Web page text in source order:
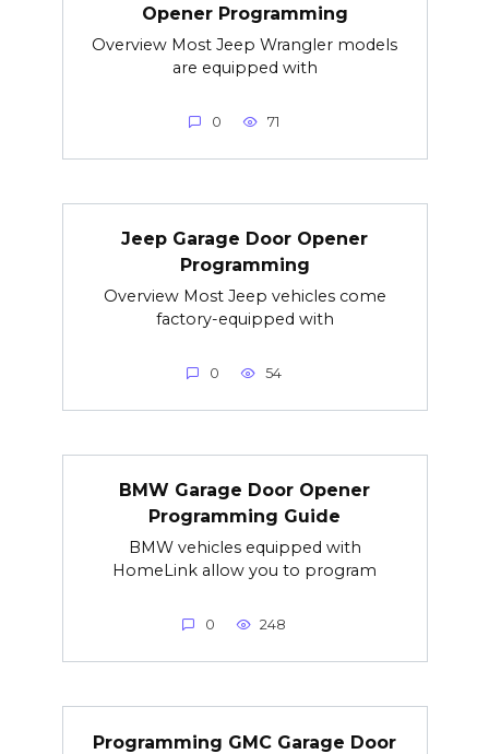
Opener Programming
Overview Most Jeep Wrangler models
are equipped with
0 71
Jeep Garage Door Opener
Programming
Overview Most Jeep vehicles come
factory-equipped with
0 54
BMW Garage Door Opener
Programming Guide
BMW vehicles equipped with
HomeLink allow you to program
0 248
Programming GMC Garage Door